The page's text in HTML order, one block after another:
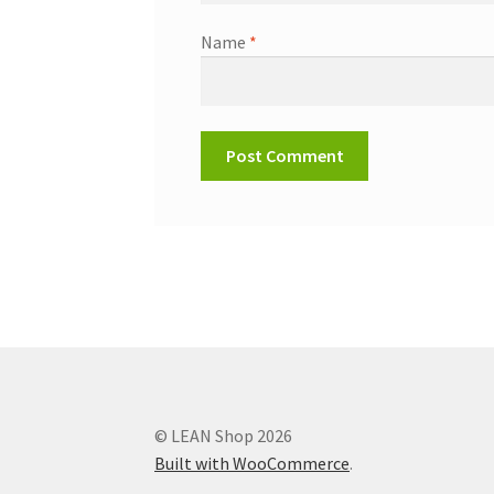
Name *
© LEAN Shop 2026
Built with WooCommerce.